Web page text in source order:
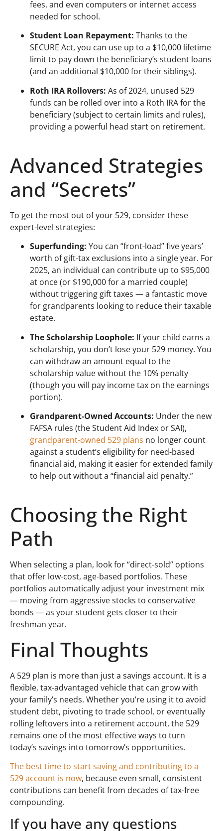
fees, and even computers or internet access
needed for school.
Student Loan Repayment: Thanks to the
SECURE Act, you can use up to a $10,000 lifetime
limit to pay down the beneficiary’s student loans
(and an additional $10,000 for their siblings).
Roth IRA Rollovers: As of 2024, unused 529
funds can be rolled over into a Roth IRA for the
beneficiary (subject to certain limits and rules),
providing a powerful head start on retirement.
Advanced Strategies
and “Secrets”
To get the most out of your 529, consider these
expert-level strategies:
Superfunding: You can “front-load” five years’
worth of gift-tax exclusions into a single year. For
2025, an individual can contribute up to $95,000
at once (or $190,000 for a married couple)
without triggering gift taxes — a fantastic move
for grandparents looking to reduce their taxable
estate.
The Scholarship Loophole: If your child earns a
scholarship, you don’t lose your 529 money. You
can withdraw an amount equal to the
scholarship value without the 10% penalty
(though you will pay income tax on the earnings
portion).
Grandparent-Owned Accounts: Under the new
FAFSA rules (the Student Aid Index or SAI),
grandparent-owned 529 plans no longer count
against a student’s eligibility for need-based
financial aid, making it easier for extended family
to help out without a “financial aid penalty.”
Choosing the Right
Path
When selecting a plan, look for “direct-sold” options
that offer low-cost, age-based portfolios. These
portfolios automatically adjust your investment mix
— moving from aggressive stocks to conservative
bonds — as your student gets closer to their
freshman year.
Final Thoughts
A 529 plan is more than just a savings account. It is a
flexible, tax-advantaged vehicle that can grow with
your family’s needs. Whether you’re using it to avoid
student debt, pivoting to trade school, or eventually
rolling leftovers into a retirement account, the 529
remains one of the most effective ways to turn
today’s savings into tomorrow’s opportunities.
The best time to start saving and contributing to a
529 account is now, because even small, consistent
contributions can benefit from decades of tax-free
compounding.
If you have any questions